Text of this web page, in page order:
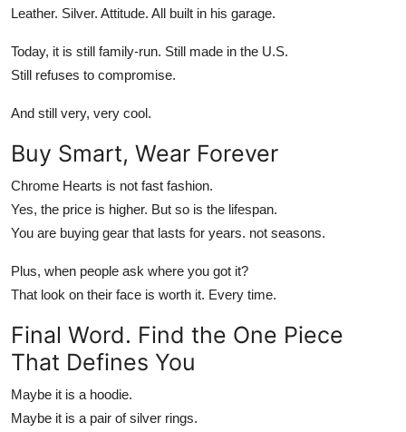
Leather. Silver. Attitude. All built in his garage.
Today, it is still family-run. Still made in the U.S.
Still refuses to compromise.
And still very, very cool.
Buy Smart, Wear Forever
Chrome Hearts is not fast fashion.
Yes, the price is higher. But so is the lifespan.
You are buying gear that lasts for years. not seasons.
Plus, when people ask where you got it?
That look on their face is worth it. Every time.
Final Word. Find the One Piece
That Defines You
Maybe it is a hoodie.
Maybe it is a pair of silver rings.